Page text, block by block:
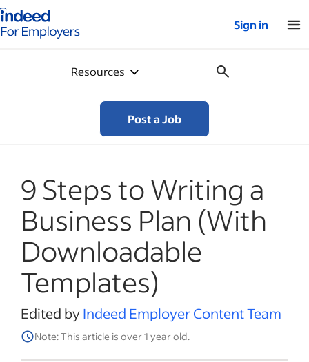
for employers – Home
Sign in
Resources
Post a Job
9 Steps to Writing a
Business Plan (With
Downloadable
Templates)
Edited byIndeed Employer Content Team
Note: This article is over 1 year old.